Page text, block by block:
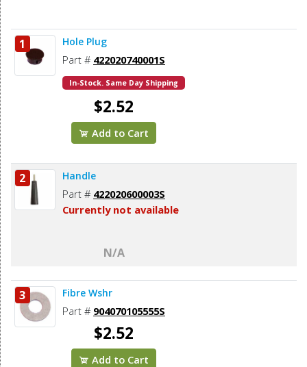
1 Hole Plug
Part # 422020740001S
In-Stock. Same Day Shipping
$2.52
Add to Cart
2 Handle
Part # 422020600003S
Currently not available
N/A
3 Fibre Wshr
Part # 904070105555S
$2.52
Add to Cart